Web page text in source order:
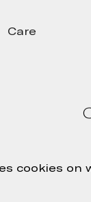
Care
cookies